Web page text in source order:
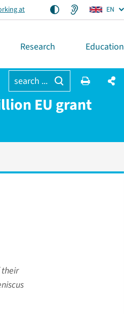
at EN
Research Education
search ...
EU grant
their